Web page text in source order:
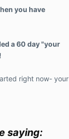
you have
a 60 day "your
right now- your
saying: